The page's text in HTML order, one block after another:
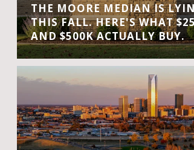
THE MOORE MEDIAN IS
THIS FALL. HERE'S WHAT
AND $500K ACTUALLY BUY.